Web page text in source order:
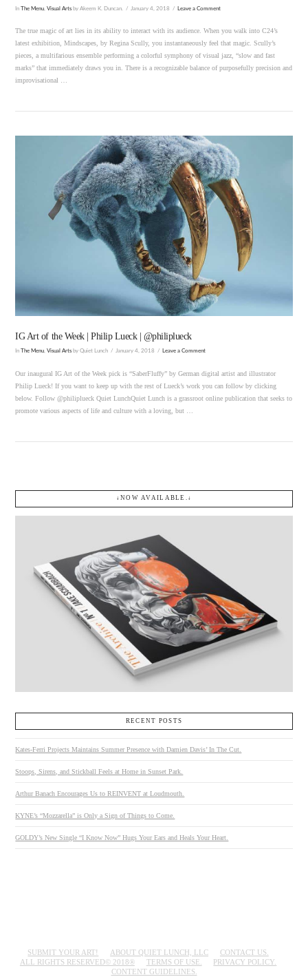
VIEW POST
InThe Menu ,Visual Arts by Akeem K. Duncan. January 4, 2018 Leave a Comment
The true magic of art lies in its ability to interact with its audience. When you walk into C24’s
latest exhibition, Mindscapes, by Regina Scully, you instantaneously feel that magic. Scully’s
pieces, a multifarious ensemble performing a colorful symphony of visual jazz, “slow and fast
marks” that immediately draws you in. There is a recognizable balance of purposefully precision and
improvisational …
VIEW POST
IG Art of the Week | Philip Lueck | @philiplueck
In The Menu,Visual Arts by Quiet Lunch January 4, 2018 Leave a Comment
Our inaugural IG Art of the Week pick is “SaberFluffy” by German digital artist and illustrator
Philip Lueck! If you want to keep up with the rest of Lueck’s work you can follow by clicking
below. Follow @philiplueck Quiet LunchQuiet Lunch is a grassroot online publication that seeks to
promote various aspects of life and culture with a loving, but …
↓NOW AVAILABLE.↓
RECENT POSTS
Kates-Ferri Projects Maintains Summer Presence with Damien Davis’ In The Cut.
Stoops, Sirens, and Stickball Feels at Home in Sunset Park.
Arthur Banach Encourages Us to REINVENT at Loudmouth.
KYNE’s “Mozzarella” is Only a Sign of Things to Come.
GOLDY’s New Single “I Know Now” Hugs Your Ears and Heals Your Heart.
SUBMIT YOUR ART! ABOUT QUIET LUNCH, LLC
CONTACT US.
ALL RIGHTS RESERVED© 2018®
TERMS OF USE.
PRIVACY POLICY.
CONTENT GUIDELINES.